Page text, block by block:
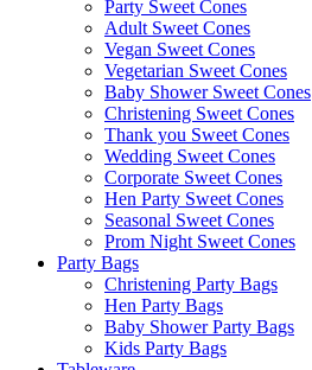
Party Sweet Cones
Adult Sweet Cones
Vegan Sweet Cones
Vegetarian Sweet Cones
Baby Shower Sweet Cones
Christening Sweet Cones
Thank you Sweet Cones
Wedding Sweet Cones
Corporate Sweet Cones
Hen Party Sweet Cones
Seasonal Sweet Cones
Prom Night Sweet Cones
Party Bags
Christening Party Bags
Hen Party Bags
Baby Shower Party Bags
Kids Party Bags